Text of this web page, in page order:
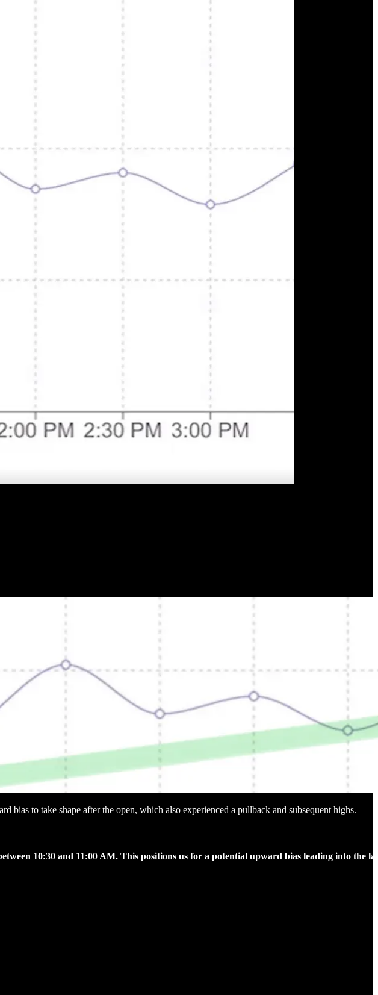
bias to take shape after the open, which also experienced a pullback and subsequent highs.
10:30 and 11:00 AM. This positions us for a potential upward bias leading into the